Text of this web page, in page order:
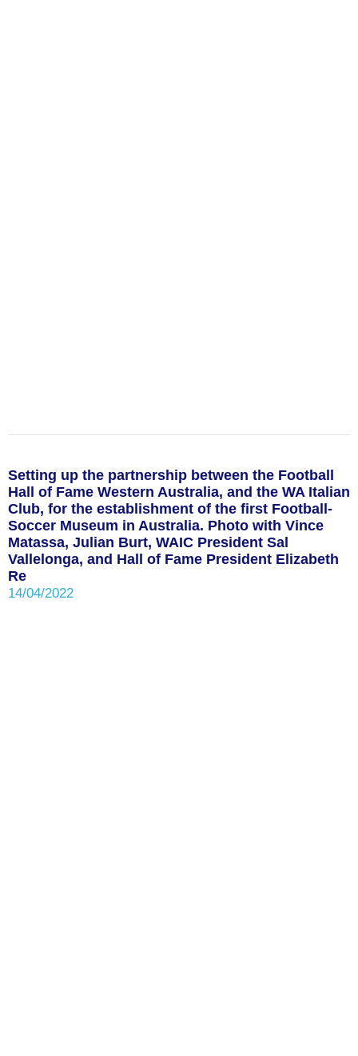
Setting up the partnership between the Football
Hall of Fame Western Australia, and the WA Italian
Club, for the establishment of the first Football-
Soccer Museum in Australia. Photo with Vince
Matassa, Julian Burt, WAIC President Sal
Vallelonga, and Hall of Fame President Elizabeth
Re
14/04/2022